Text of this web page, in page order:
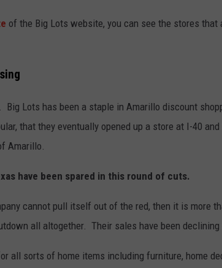
of the Big Lots website, you can see the stores that
Big Lots has been a staple in Amarillo discount
that they eventually opened up a store at I-40 and
Amarillo.
have been spared in this round of cuts.
cannot pull itself out of the red, then it is more
all altogether. Their sales have been declining
all sorts of home items including furniture, home